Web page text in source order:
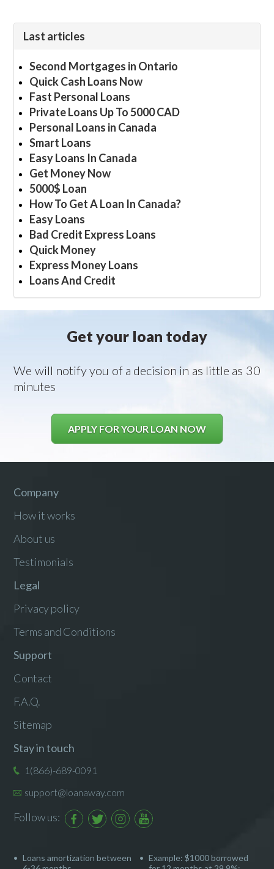
Last articles
Second Mortgages in Ontario
Quick Cash Loans Now
Fast Personal Loans
Private Loans Up To 5000 CAD
Personal Loans in Canada
Smart Loans
Easy Loans In Canada
Get Money Now
5000$ Loan
How To Get A Loan In Canada?
Easy Loans
Bad Credit Express Loans
Quick Money
Express Money Loans
Loans And Credit
Get your loan today
We will notify you of a decision in as little as 30
minutes
APPLY FOR YOUR LOAN NOW
Company
How it works
About us
Testimonials
Legal
Privacy policy
Terms and Conditions
Support
Contact
F.A.Q.
Sitemap
Stay in touch
1(866)-689-0091
support@loanaway.com
Follow us:
Loans amortization between
Example: $1000 borrowed